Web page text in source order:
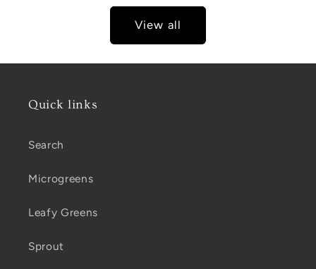
View all
Quick links
Search
Microgreens
Leafy Greens
Sprout